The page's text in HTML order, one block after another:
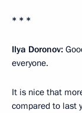
* * *
Ilya Doronov:
everyone.
It is nice that
compared to last